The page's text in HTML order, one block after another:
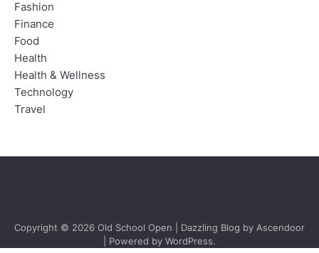
Fashion
Finance
Food
Health
Health & Wellness
Technology
Travel
Copyright © 2026 Old School Open | Dazzling Blog by Ascendoor
| Powered by WordPress.